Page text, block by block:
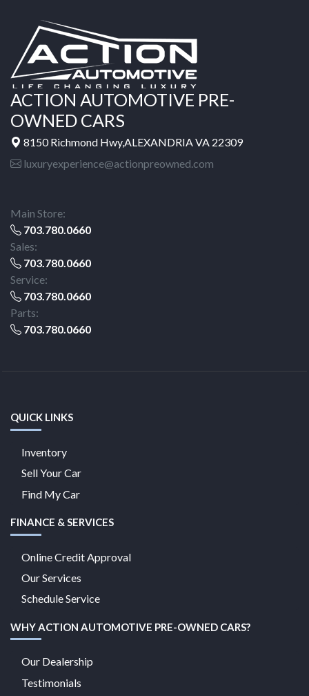
ACTION AUTOMOTIVE PRE-
OWNED CARS
8150 Richmond Hwy,ALEXANDRIA VA 22309
luxuryexperience@actionpreowned.com
Main Store:
703.780.0660
Sales:
703.780.0660
Service:
703.780.0660
Parts:
703.780.0660
QUICK LINKS
Inventory
Sell Your Car
Find My Car
FINANCE & SERVICES
Online Credit Approval
Our Services
Schedule Service
WHY ACTION AUTOMOTIVE PRE-OWNED CARS?
Our Dealership
Testimonials